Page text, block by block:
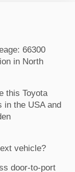
66300
in North
this Toyota
in the USA and
vehicle?
door-to-port